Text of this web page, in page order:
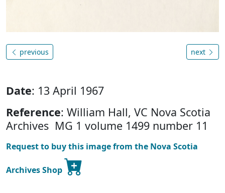
previous next
Date: 13 April 1967
Reference: William Hall, VC Nova Scotia
Archives MG 1 volume 1499 number 11
Request to buy this image from the Nova Scotia
Archives Shop